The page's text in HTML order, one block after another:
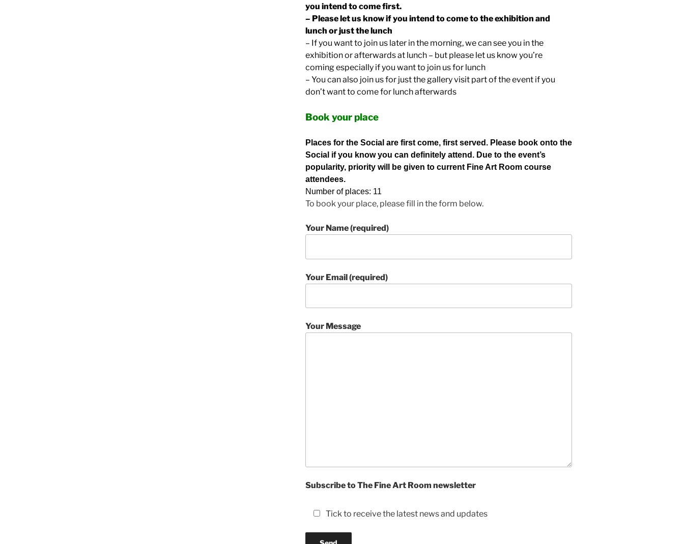
you intend to come first.
– Please let us know if you intend to come to the exhibition and
lunch or just the lunch
– If you want to join us later in the morning, we can see you in the
exhibition or afterwards at lunch – but please let us know you’re
coming especially if you want to join us for lunch
– You can also join us for just the gallery visit part of the event if you
don’t want to come for lunch afterwards
Book your place
Places for the Social are first come, first served. P lease book onto the
Social if you know you can definitely attend. Due to the event’s
popularity, priority will be given to current Fine Art Room course
attendees.
Number of places: 11
To book your place, please fill in the form below.
Your Name (required)
Your Email (required)
Your Message
Subscribe to The Fine Art Room newsletter
Tick to receive the latest news and updates